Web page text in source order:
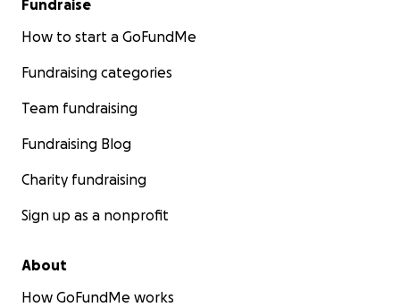
or devotionals, or use our travel and relocation
https://www.youtube.com/
Book or recommend my consulting services via my
Subscribe to my blog via
Together, we can make this possible.
Fundraise
How to start a GoFundMe
Fundraising categories
Team fundraising
Fundraising Blog
Charity fundraising
Sign up as a nonprofit
About
How GoFundMe works